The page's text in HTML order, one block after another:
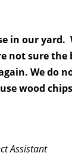
in our yard.
not sure
We do
wood
Assistant